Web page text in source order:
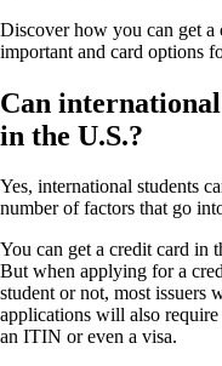
Discover how you can get
important and card options
Can
in the U.S.?
Yes, international students
number of factors that go
You can get a credit card in
But when applying for a
student or not, most issuers
applications will also
an ITIN or even a visa.